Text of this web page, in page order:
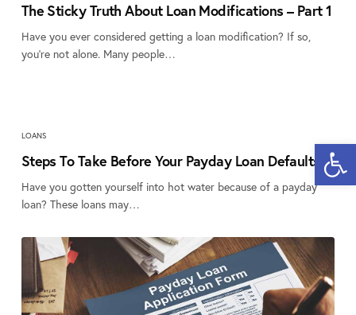
The Sticky Truth About Loan Modifications – Part 1
Have you ever considered getting a loan modification? If so,
you’re not alone. Many people…
LOANS
Steps To Take Before Your Payday Loan Defaults
Have you gotten yourself into hot water because of a payday
loan? These loans may…